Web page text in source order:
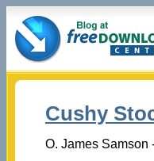
Cushy
O. James Samson